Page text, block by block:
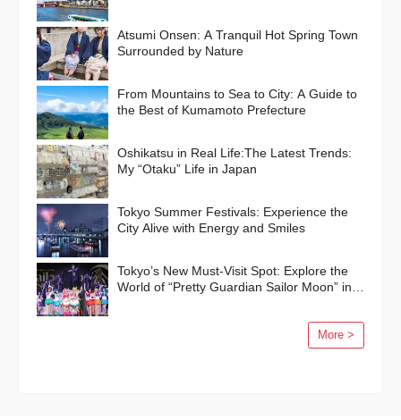
Atsumi Onsen: A Tranquil Hot Spring Town
Surrounded by Nature
From Mountains to Sea to City: A Guide to
the Best of Kumamoto Prefecture
Oshikatsu in Real Life:The Latest Trends:
My “Otaku” Life in Japan
Tokyo Summer Festivals: Experience the
City Alive with Energy and Smiles
Tokyo’s New Must-Visit Spot: Explore the
World of “Pretty Guardian Sailor Moon” in
More >